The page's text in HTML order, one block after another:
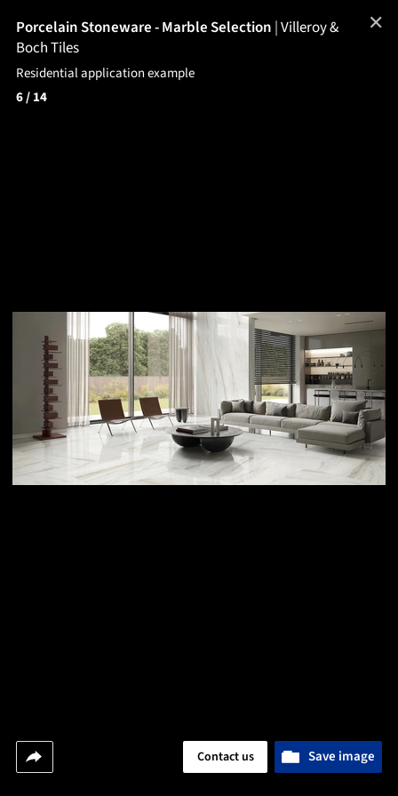
Porcelain Stoneware - Marble Selection |Villeroy &
Boch Tiles
Residential application example
6/ 14
Save image
Contact us
✕